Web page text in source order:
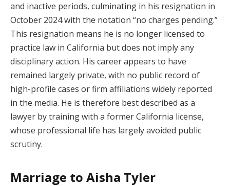
and inactive periods, culminating in his resignation in
October 2024 with the notation “no charges pending.”
This resignation means he is no longer licensed to
practice law in California but does not imply any
disciplinary action. His career appears to have
remained largely private, with no public record of
high-profile cases or firm affiliations widely reported
in the media. He is therefore best described as a
lawyer by training with a former California license,
whose professional life has largely avoided public
scrutiny.
Marriage to Aisha Tyler